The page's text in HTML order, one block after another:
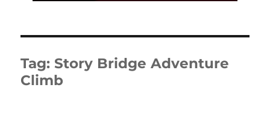
Tag: Story Bridge Adventure
Climb